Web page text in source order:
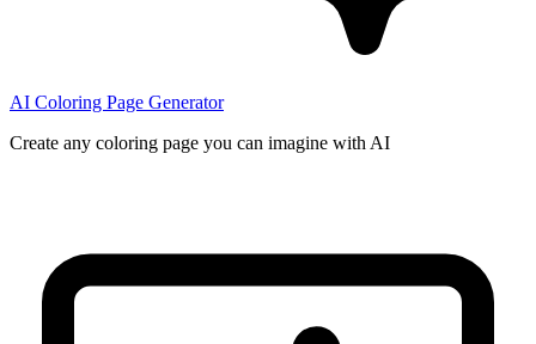
AI Coloring Page Generator
Create any coloring page you can imagine with AI